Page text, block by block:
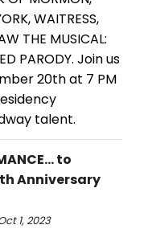
WAITRESS,
THE MUSICAL:
PARODY. Join us
20th at 7 PM
talent.
to
Anniversary
1, 2023